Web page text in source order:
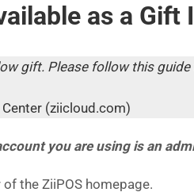
as a Gift
gift. Please follow this
(ziicloud.com)
you are using is an
the ZiiPOS homepage.